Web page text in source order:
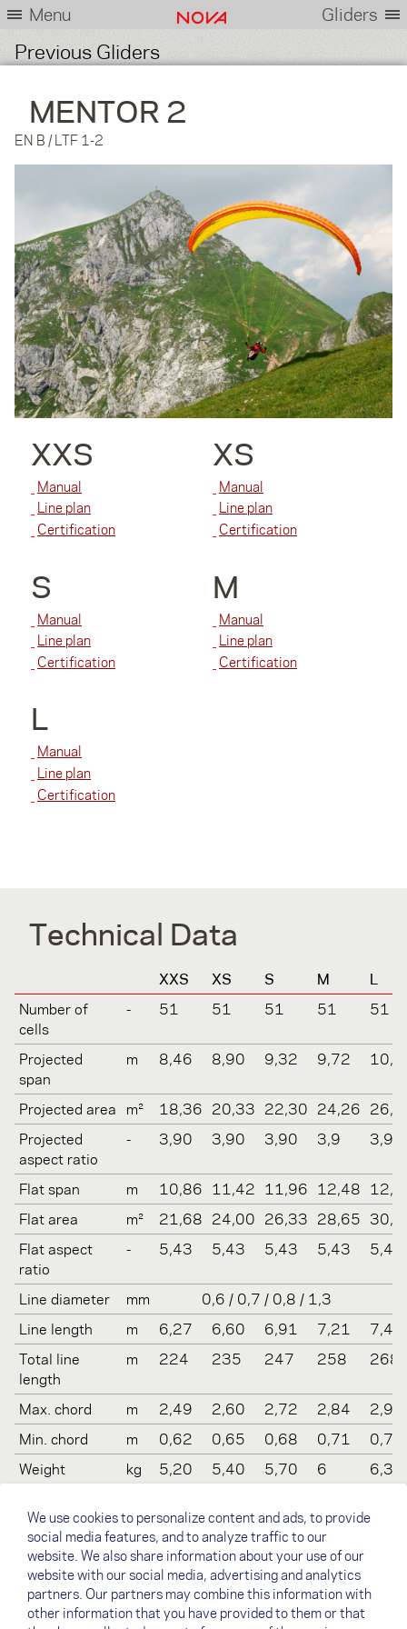
Menu Gliders
Previous Gliders
MENTOR 2
EN B / LTF 1-2
XXS
Manual
Line plan
Certification
XS
Manual
Line plan
Certification
S
Manual
Line plan
Certification
M
Manual
Line plan
Certification
L
Manual
Line plan
Certification
Technical Data
XXS XS S M
L
Number of
cells
- 51 51 51 51 51
Projected
span
m 8,46 8,90 9,32 9,72
Projected area m² 18,36 20,33 22,30 24,26
Projected
aspect ratio
- 3,90 3,90 3,90 3,9 3,9
Flat span m 10,86 11,42 11,96 12,48
Flat area
m² 21,68 24,00 26,33 28,65
Flat aspect
ratio
- 5,43 5,43 5,43 5,43 5,43
Line diameter mm
0,6 / 0,7 / 0,8 / 1,3
Line length
m 6,27 6,60 6,91 7,21
7,49
Total line
length
m 224 235 247 258 268
Max. chord m 2,49 2,60 2,72 2,84
2,95
Min. chord
m 0,62 0,65 0,68 0,71
0,74
Weight
kg 5,20 5,40 5,70 6
6,3
take off
weight
80
90
100
110
130
Certification
(EN/LTF)
- B B B B
We use cookies to personalize content and ads, to provide
social media features, and to analyze traffic to our
website. We also share information about your use of our
website with our social media, advertising and analytics
partners. Our partners may combine this information with
other information that you have provided to them or that